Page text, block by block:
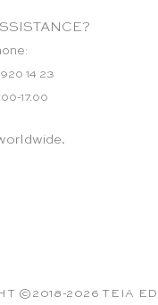
14 23
17.00
©2018-2026 TEIA